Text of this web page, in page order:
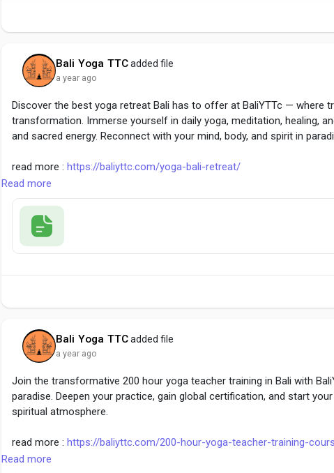
Bali Yoga TTC added file
a year ago
Discover the best yoga retreat Bali has to offer at BaliYTTc — where
transformation. Immerse yourself in daily yoga, meditation, healing,
and sacred energy. Reconnect with your mind, body, and spirit in
read more : https://baliyttc.com/yoga-bali-retreat/
Read more
Bali Yoga TTC added file
a year ago
Join the transformative 200 hour yoga teacher training in Bali with
paradise. Deepen your practice, gain global certification, and start
spiritual atmosphere.
read more : https://baliyttc.com/200-hour-yoga-teacher-training-
Read more